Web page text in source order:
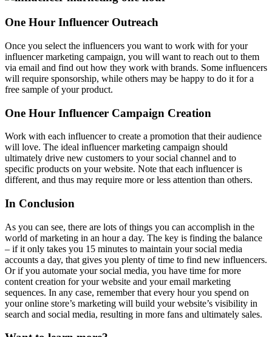
One Hour Influencer Outreach
Once you select the influencers you want to work with for your
influencer marketing campaign, you will want to reach out to them
via email and find out how they work with brands. Some influencers
will require sponsorship, while others may be happy to do it for a
free sample of your product.
One Hour Influencer Campaign Creation
Work with each influencer to create a promotion that their audience
will love. The ideal influencer marketing campaign should
ultimately drive new customers to your social channel and to
specific products on your website. Note that each influencer is
different, and thus may require more or less attention than others.
In Conclusion
As you can see, there are lots of things you can accomplish in the
world of marketing in an hour a day. The key is finding the balance
– if it only takes you 15 minutes to maintain your social media
accounts a day, that gives you plenty of time to find new influencers.
Or if you automate your social media, you have time for more
content creation for your website and your email marketing
sequences. In any case, remember that every hour you spend on
your online store’s marketing will build your website’s visibility in
search and social media, resulting in more fans and ultimately sales.